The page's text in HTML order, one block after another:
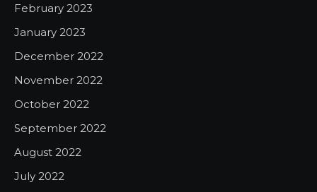
February 2023
January 2023
December 2022
November 2022
October 2022
September 2022
August 2022
July 2022